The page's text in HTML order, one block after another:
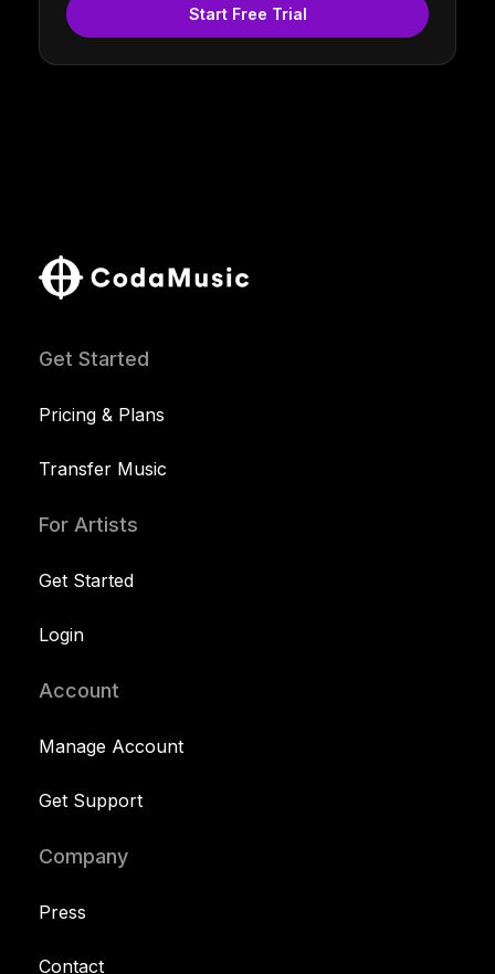
Start Free Trial
Get Started
Pricing & Plans
Transfer Music
For Artists
Get Started
Login
Account
Manage Account
Get Support
Company
Press
Contact